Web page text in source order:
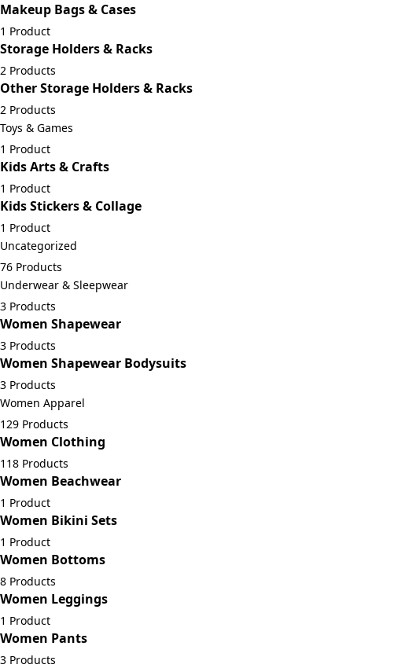
Makeup Bags & Cases
1 Product
Storage Holders & Racks
2 Products
Other Storage Holders & Racks
2 Products
Toys & Games
1 Product
Kids Arts & Crafts
1 Product
Kids Stickers & Collage
1 Product
Uncategorized
76 Products
Underwear & Sleepwear
3 Products
Women Shapewear
3 Products
Women Shapewear Bodysuits
3 Products
Women Apparel
129 Products
Women Clothing
118 Products
Women Beachwear
1 Product
Women Bikini Sets
1 Product
Women Bottoms
8 Products
Women Leggings
1 Product
Women Pants
3 Products